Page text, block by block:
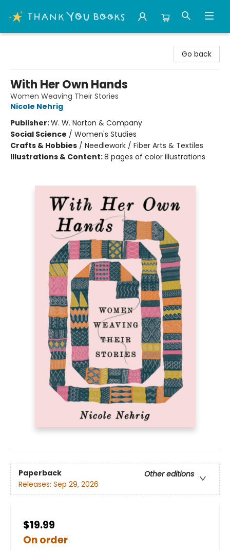
Go back
With Her Own Hands
Women Weaving Their Stories
Nicole Nehrig
Publisher:W. W. Norton & Company
Social Science / Women's Studies
Crafts & Hobbies / Needlework / Fiber Arts & Textiles
Illustrations & Content:8 pages of color illustrations
Paperback
Other editions
Releases: Sep 29, 2026
$19.99
On order